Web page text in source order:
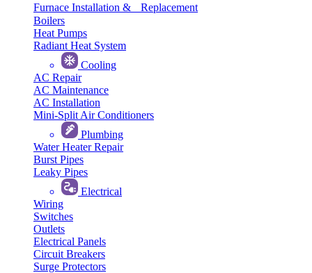
Furnace Installation & Replacement
Boilers
Heat Pumps
Radiant Heat System
Cooling
AC Repair
AC Maintenance
AC Installation
Mini-Split Air Conditioners
Plumbing
Water Heater Repair
Burst Pipes
Leaky Pipes
Electrical
Wiring
Switches
Outlets
Electrical Panels
Circuit Breakers
Surge Protectors